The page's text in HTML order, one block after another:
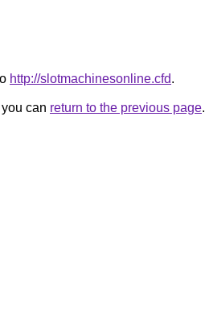
http://slotmachinesonline.cfd.
can return to the previous page.